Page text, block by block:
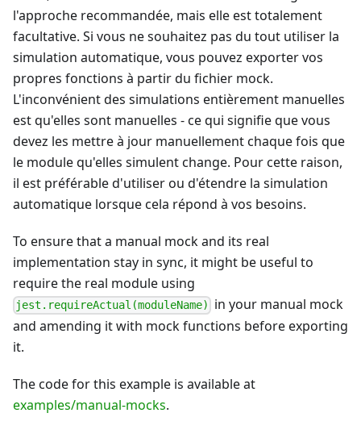
l'approche recommandée, mais elle est totalement
facultative. Si vous ne souhaitez pas du tout utiliser la
simulation automatique, vous pouvez exporter vos
propres fonctions à partir du fichier mock.
L'inconvénient des simulations entièrement manuelles
est qu'elles sont manuelles - ce qui signifie que vous
devez les mettre à jour manuellement chaque fois que
le module qu'elles simulent change. Pour cette raison,
il est préférable d'utiliser ou d'étendre la simulation
automatique lorsque cela répond à vos besoins.
To ensure that a manual mock and its real
implementation stay in sync, it might be useful to
require the real module using
jest.requireActual(moduleName)
in your manual mock
and amending it with mock functions before exporting
it.
The code for this example is available at
examples/manual-mocks.